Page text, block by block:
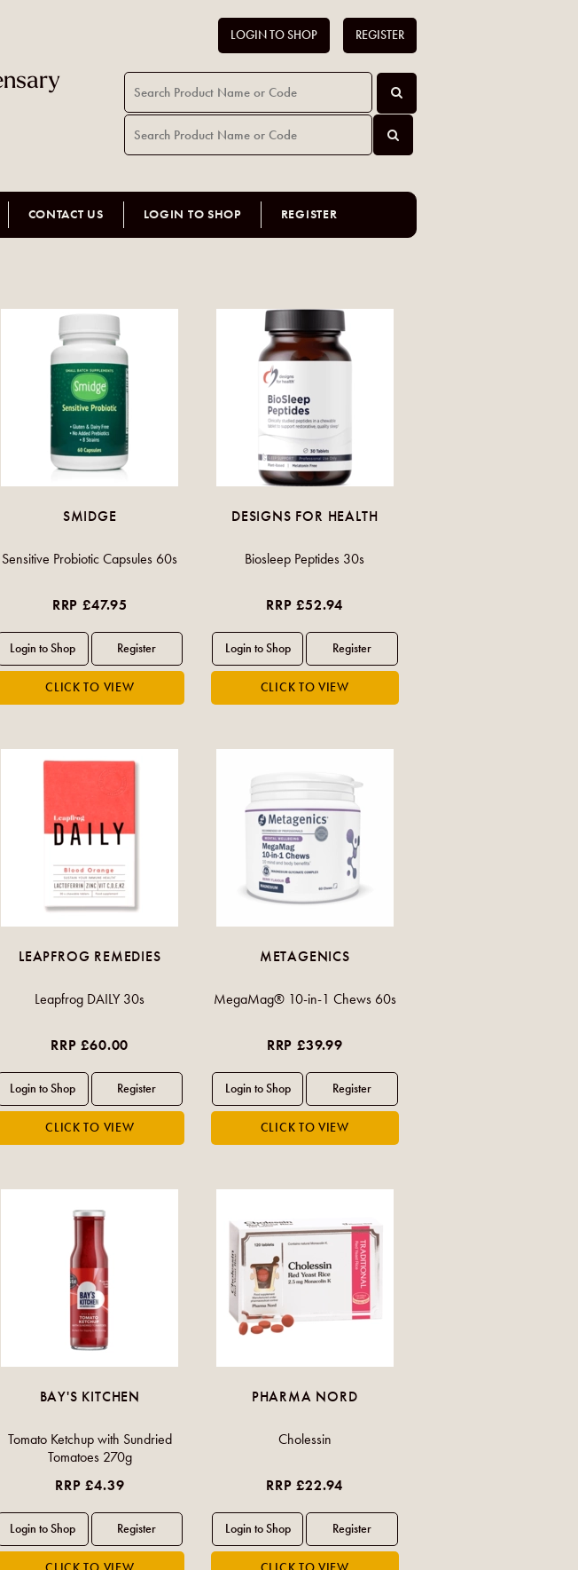
LOGIN TO SHOP REGISTER
CONTACT US LOGIN TO SHOP REGISTER
SMIDGE
Sensitive Probiotic Capsules 60s
RRP £47.95
DESIGNS FOR HEALTH
Biosleep Peptides 30s
RRP £52.94
LEAPFROG REMEDIES
Leapfrog DAILY 30s
RRP £60.00
METAGENICS
MegaMag® 10-in-1 Chews 60s
RRP £39.99
BAY'S KITCHEN
Tomato Ketchup with Sundried
Tomatoes 270g
RRP £4.39
PHARMA NORD
Cholessin
RRP £22.94